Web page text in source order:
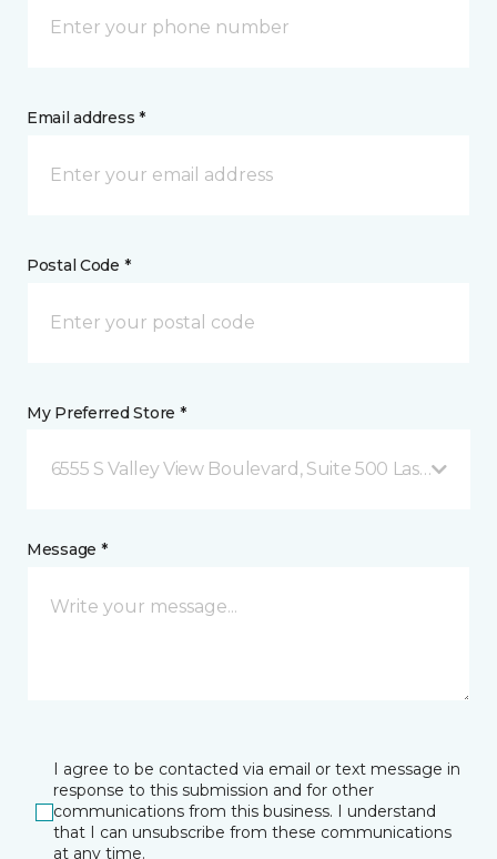
Email address *
Postal Code *
My Preferred Store *
6555 S Valley View Boulevard, Suite 500 Las Vegas,
Message *
I agree to be contacted via email or text message in
response to this submission and for other
communications from this business. I understand
that I can unsubscribe from these communications
at any time.